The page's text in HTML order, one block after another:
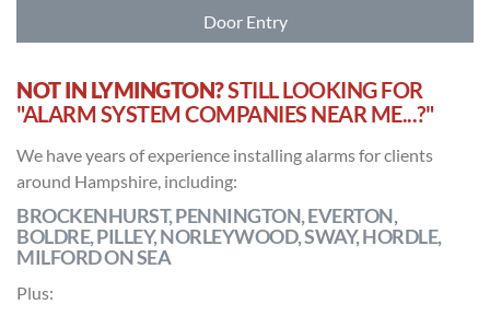
Door Entry
NOT IN LYMINGTON?STILL LOOKING FOR
"ALARM SYSTEM COMPANIES NEAR ME...?"
We have years of experience installing alarms for clients
around Hampshire, including:
BROCKENHURST, PENNINGTON, EVERTON,
BOLDRE, PILLEY, NORLEYWOOD, SWAY, HORDLE,
MILFORD ON SEA
Plus: